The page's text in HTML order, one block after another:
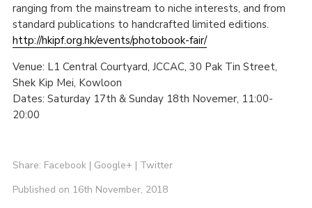
ranging from the mainstream to niche interests, and from
standard publications to handcrafted limited editions.
http://hkipf.org.hk/events/photobook-fair/
Venue: L1 Central Courtyard, JCCAC, 30 Pak Tin Street,
Shek Kip Mei, Kowloon
Dates: Saturday 17th & Sunday 18th Novemer, 11:00-
20:00
Share: Facebook| Google+ | Twitter
Published on 16th November, 2018